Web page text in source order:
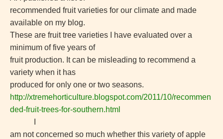
recommended fruit varieties for our climate and made
available on my blog.
These are fruit tree varieties I have evaluated over a
minimum of five years of
fruit production. It can be misleading to recommend a
variety when it has
produced for only one or two seasons.
http://xtremehorticulture.blogspot.com/2011/10/recommen
ded-fruit-trees-for-southern.html
am not concerned so much whether this variety of apple